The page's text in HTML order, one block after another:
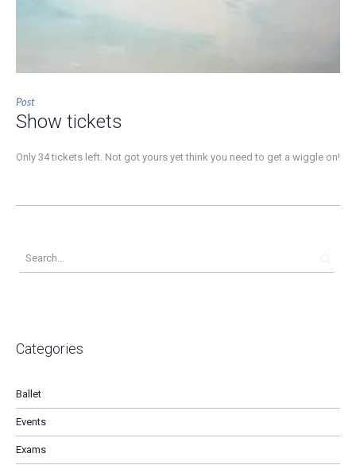
Post
Show tickets
Only 34 tickets left. Not got yours yet think you need to get a wiggle on!
Categories
Ballet
Events
Exams